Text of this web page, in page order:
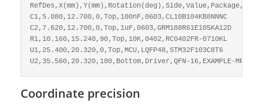
RefDes,X(mm),Y(mm),Rotation(deg),Side,Value,Package,MPN
C1,5.080,12.700,0,Top,100nF,0603,CL10B104KB8NNNC
C2,7.620,12.700,0,Top,1uF,0603,GRM188R61E105KA12D
R1,10.160,15.240,90,Top,10K,0402,RC0402FR-0710KL
U1,25.400,20.320,0,Top,MCU,LQFP48,STM32F103C8T6
U2,35.560,20.320,180,Bottom,Driver,QFN-16,EXAMPLE-MPN
Coordinate precision